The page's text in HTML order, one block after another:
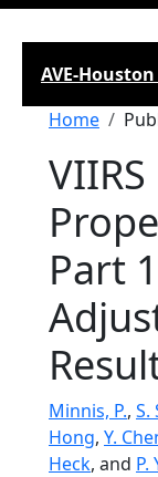
AVE-
Home
Part
Minnis, P., S.
Hong, Y.
Heck, and P.